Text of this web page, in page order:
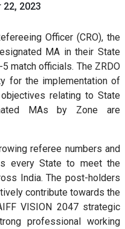
22, 2023
Officer (CRO), the
MA in their State
match officials. The ZRDO
for the implementation of
relating to State
MAs by Zone are
referee numbers and
every State to meet the
India. The post-holders
contribute towards the
VISION 2047 strategic
professional working